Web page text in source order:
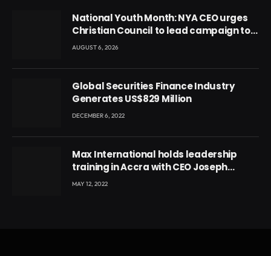
National Youth Month: NYA CEO urges
Christian Council to lead campaign to
rebuild discipline and values among
AUGUST 6, 2026
Global Securities Finance Industry
Generates US$829 Million
DECEMBER 6, 2022
Max International holds leadership
training in Accra with CEO Joseph
Voyticky
MAY 12, 2022